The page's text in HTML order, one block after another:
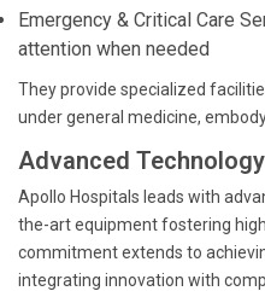
Emergency & Critical Care
attention when needed
They provide specialized
under general medicine,
Advanced
Apollo Hospitals leads with
the-art equipment fostering
commitment extends to
integrating innovation with